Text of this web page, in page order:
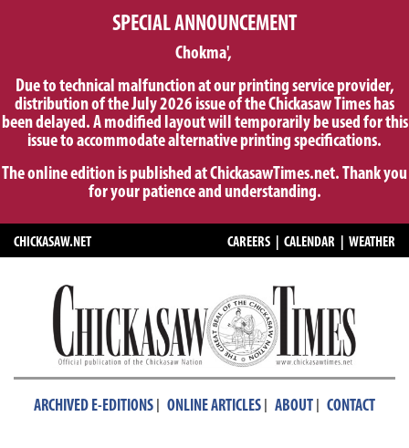
SPECIAL ANNOUNCEMENT
Chokma',
Due to technical malfunction at our printing service provider,
distribution of the July 2026 issue of the Chickasaw Times has
been delayed. A modified layout will temporarily be used for this
issue to accommodate alternative printing specifications.
The online edition is published at ChickasawTimes.net. Thank you
for your patience and understanding.
CHICKASAW.NET CAREERS CALENDAR WEATHER
ARCHIVED E-EDITIONS ONLINE ARTICLES ABOUT CONTACT